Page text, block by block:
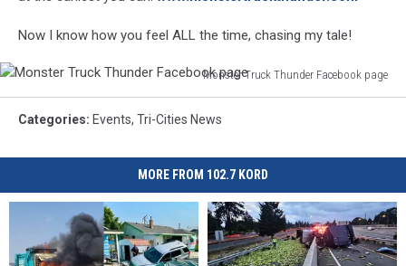
Now I know how you feel ALL the time, chasing my tale!
Monster Truck Thunder Facebook page
TruckCategories: Events, Tri-Cities News
MORE FROM 102.7 KORD